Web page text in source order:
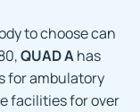
to choose can
QUAD Ahas
for ambulatory
facilities for over